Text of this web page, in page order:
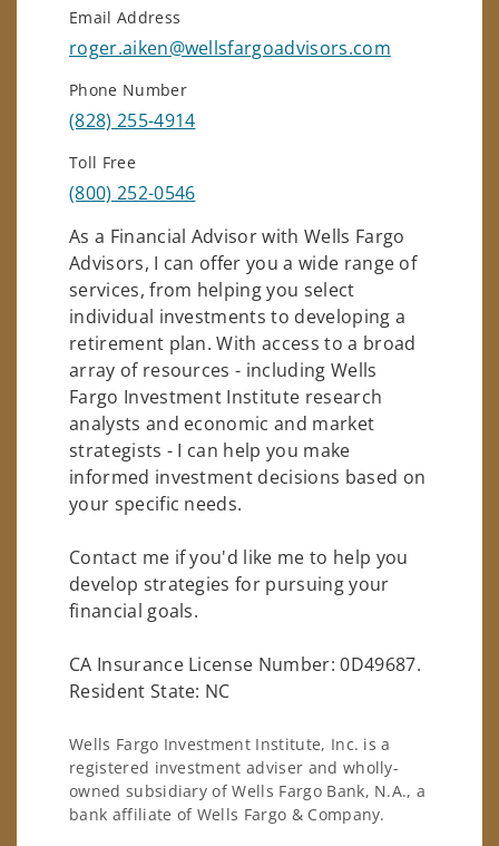
Email Address
roger.aiken@wellsfargoadvisors.com
Phone Number
(828) 255-4914
Toll Free
(800) 252-0546
As a Financial Advisor with Wells Fargo
Advisors, I can offer you a wide range of
services, from helping you select
individual investments to developing a
retirement plan. With access to a broad
array of resources - including Wells
Fargo Investment Institute research
analysts and economic and market
strategists - I can help you make
informed investment decisions based on
your specific needs.
Contact me if you'd like me to help you
develop strategies for pursuing your
financial goals.
CA Insurance License Number: 0D49687.
Resident State: NC
Wells Fargo Investment Institute, Inc. is a
registered investment adviser and wholly-
owned subsidiary of Wells Fargo Bank, N.A., a
bank affiliate of Wells Fargo & Company.